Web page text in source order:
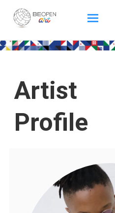
BEOPEN Art
Artist
Profile